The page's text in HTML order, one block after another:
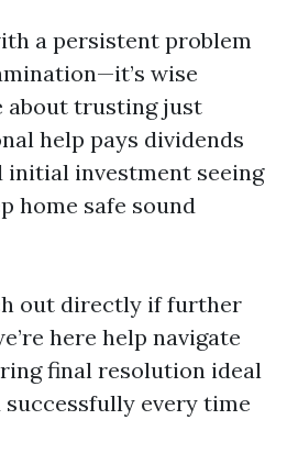
a persistent problem
wise
about trusting just
help pays dividends
initial investment seeing
home safe sound
out directly if further
here help navigate
final resolution ideal
every time